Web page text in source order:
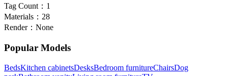
Tag Count： 1
Materials： 28
Render： None
Popular Models
BedsKitchen cabinetsDesksBedroom furnitureChairsDog